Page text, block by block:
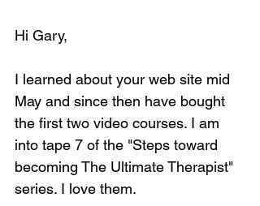
Hi Gary,
I learned about your web site mid
May and since then have bought
the first two video courses. I am
into tape 7 of the "Steps toward
becoming The Ultimate Therapist"
series. I love them.